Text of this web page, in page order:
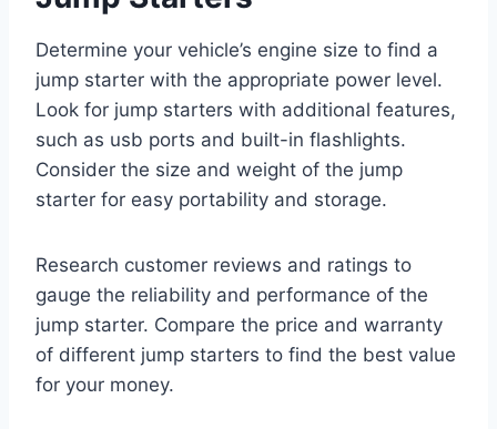
Determine your vehicle’s engine size to find a
jump starter with the appropriate power level.
Look for jump starters with additional features,
such as usb ports and built-in flashlights.
Consider the size and weight of the jump
starter for easy portability and storage.
Research customer reviews and ratings to
gauge the reliability and performance of the
jump starter. Compare the price and warranty
of different jump starters to find the best value
for your money.